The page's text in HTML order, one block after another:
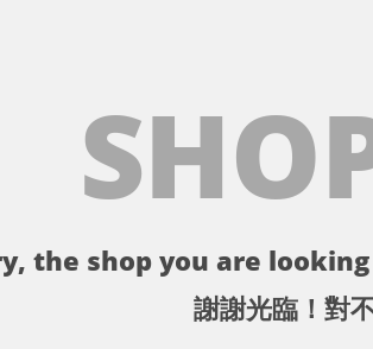
the shop you are
謝謝光臨！對